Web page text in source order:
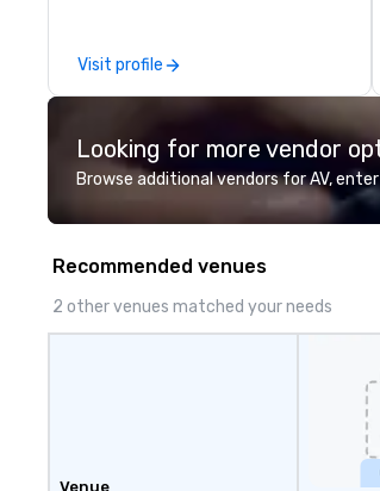
Visit profile
Looking for more vendor
Browse additional vendors for AV,
Recommended venues
2 other venues matched your needs
Venue